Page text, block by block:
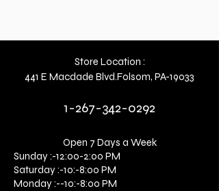
Store Location :
441 E Macdade Blvd.Folsom, PA-19033
1-267-342-0292
Open 7 Days a Week
Sunday :-12:00-2:00 PM
Saturday :-10:-8:00 PM
Monday :--10:-8:00 PM